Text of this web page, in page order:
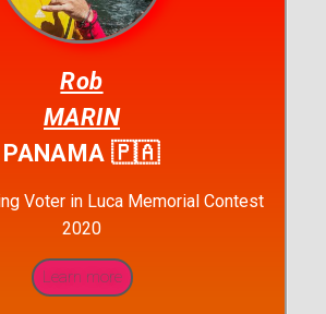
Rob
MARIN
PANAMA 🇵🇦
Voter in Luca Memorial Contest
2020
Learn more